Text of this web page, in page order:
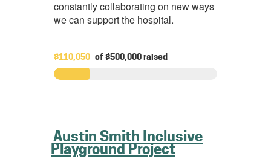
constantly collaborating on new ways
we can support the hospital.
$110,050 of$500,000raised
Austin Smith Inclusive
Playground Project